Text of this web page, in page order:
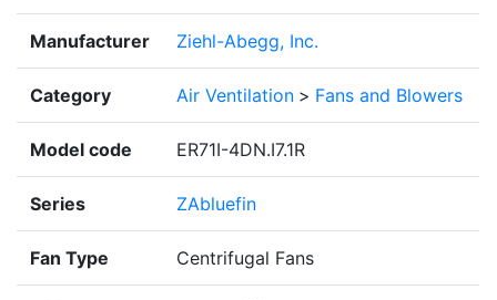
Manufacturer Ziehl-Abegg, Inc.
Category Air Ventilation > Fans and Blowers
Model code ER71I-4DN.I7.1R
Series ZAbluefin
Fan Type Centrifugal Fans